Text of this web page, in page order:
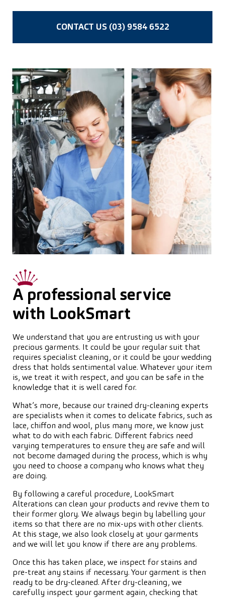
CONTACT US (03) 9584 6522
A professional service
with LookSmart
We understand that you are entrusting us with your
precious garments. It could be your regular suit that
requires specialist cleaning, or it could be your wedding
dress that holds sentimental value. Whatever your item
is, we treat it with respect, and you can be safe in the
knowledge that it is well cared for.
What’s more, because our trained dry-cleaning experts
are specialists when it comes to delicate fabrics, such as
lace, chiffon and wool, plus many more, we know just
what to do with each fabric. Different fabrics need
varying temperatures to ensure they are safe and will
not become damaged during the process, which is why
you need to choose a company who knows what they
are doing.
By following a careful procedure, LookSmart
Alterations can clean your products and revive them to
their former glory. We always begin by labelling your
items so that there are no mix-ups with other clients.
At this stage, we also look closely at your garments
and we will let you know if there are any problems.
Once this has taken place, we inspect for stains and
pre-treat any stains if necessary. Your garment is then
ready to be dry-cleaned. After dry-cleaning, we
carefully inspect your garment again, checking that